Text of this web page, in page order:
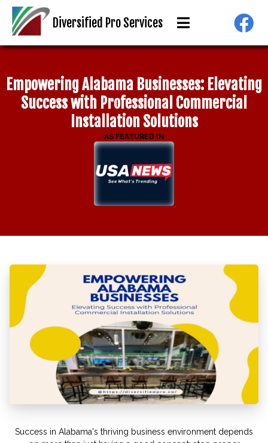
class="object-
center">
Diversified Pro Services
Empowering Alabama Businesses: Elevating
Success with Professional Commercial
Installation Solutions
AS FEATURED IN
Success in Alabama's thriving business environment depends